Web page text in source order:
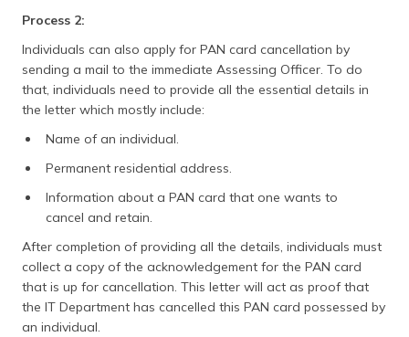
Process 2:
Individuals can also apply for PAN card cancellation by
sending a mail to the immediate Assessing Officer. To do
that, individuals need to provide all the essential details in
the letter which mostly include:
Name of an individual.
Permanent residential address.
Information about a PAN card that one wants to
cancel and retain.
After completion of providing all the details, individuals must
collect a copy of the acknowledgement for the PAN card
that is up for cancellation. This letter will act as proof that
the IT Department has cancelled this PAN card possessed by
an individual.